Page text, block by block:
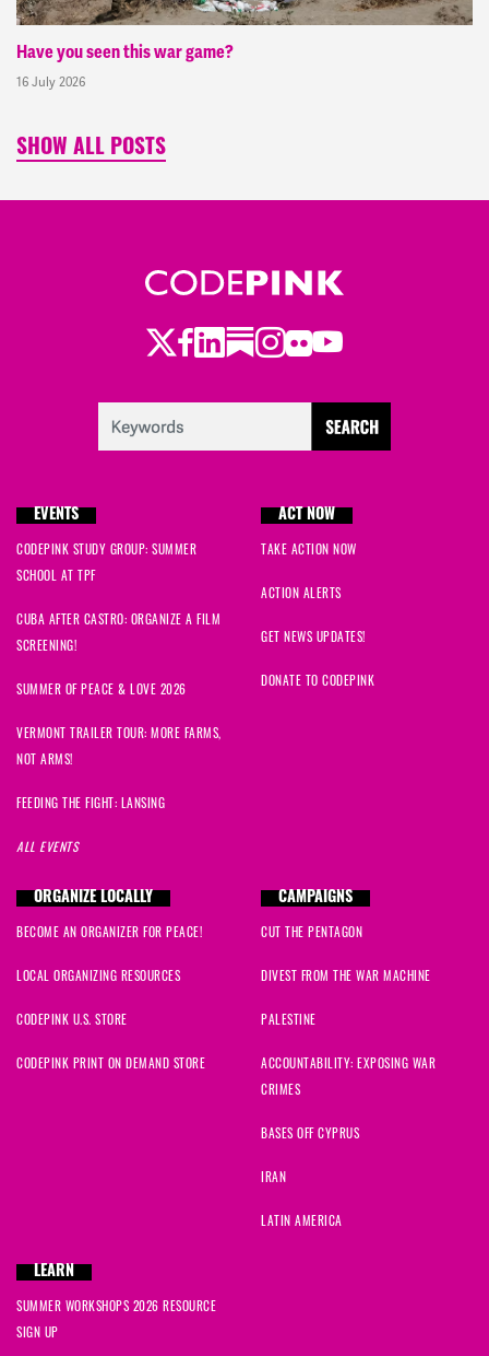
Have you seen this war game?
16 July 2026
SHOW ALL POSTS
Twitter
Facebook
LinkedIn
Substack
Instagram
Flickr
Youtube
EVENTS
CODEPINK STUDY GROUP: SUMMER
SCHOOL AT TPF
CUBA AFTER CASTRO: ORGANIZE A FILM
SCREENING!
SUMMER OF PEACE & LOVE 2026
VERMONT TRAILER TOUR: MORE FARMS,
NOT ARMS!
FEEDING THE FIGHT: LANSING
ALL EVENTS
ACT NOW
TAKE ACTION NOW
ACTION ALERTS
GET NEWS UPDATES!
DONATE TO CODEPINK
ORGANIZE LOCALLY
BECOME AN ORGANIZER FOR PEACE!
LOCAL ORGANIZING RESOURCES
CODEPINK U.S. STORE
CODEPINK PRINT ON DEMAND STORE
CAMPAIGNS
CUT THE PENTAGON
DIVEST FROM THE WAR MACHINE
PALESTINE
ACCOUNTABILITY: EXPOSING WAR
CRIMES
BASES OFF CYPRUS
IRAN
LATIN AMERICA
LEARN
SUMMER WORKSHOPS 2026 RESOURCE
SIGN UP